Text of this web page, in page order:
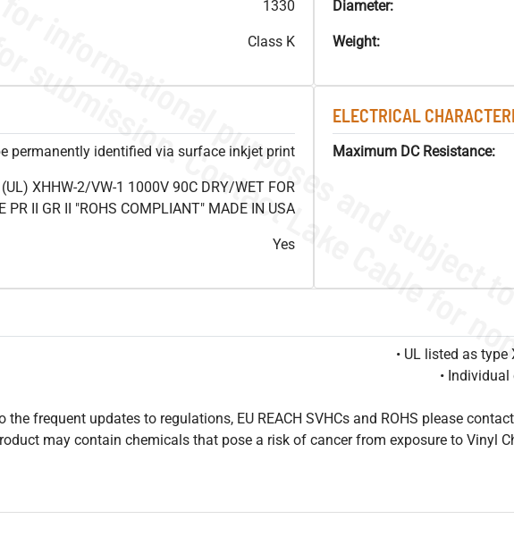
1330
Class K
Diameter:
Weight:
permanently identified via surface inkjet print
XHHW-2/VW-1 1000V 90C DRY/WET FOR
PR II GR II "ROHS COMPLIANT" MADE IN USA
Yes
ELECTRICAL
Maximum DC Resistance:
• UL listed as
•
the frequent updates to regulations, EU REACH SVHCs and ROHS please
may contain chemicals that pose a risk of cancer from exposure to Vinyl